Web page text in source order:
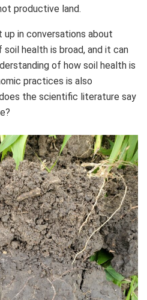
productive land.
in conversations about
health is broad, and it can
of how soil health is
practices is also
the scientific literature say